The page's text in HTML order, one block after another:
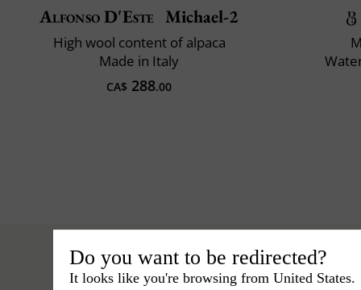
Alfonso D'Este Michael-2
High wool content of alpaca
Made in Italy
CA$ 288.00
Do you want to be redirected?
It looks like you're browsing from United States.